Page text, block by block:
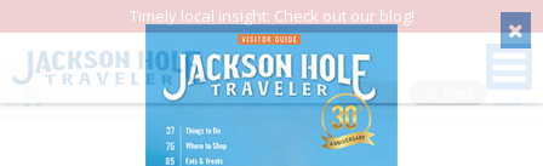
Timely local insight: Check out our blog!
Save